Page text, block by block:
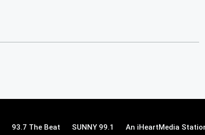
93.7 The Beat SUNNY 99.1 An iHeartMedia